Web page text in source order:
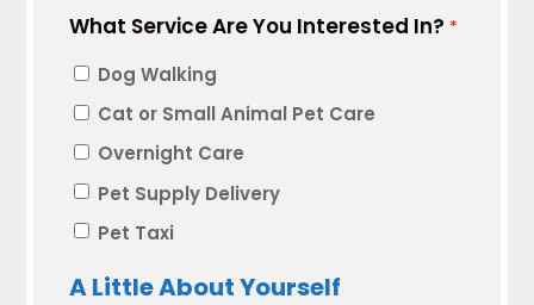
DD
YYYY
What Service Are You Interested In? *
Dog Walking
Cat or Small Animal Pet Care
Overnight Care
Pet Supply Delivery
Pet Taxi
A Little About Yourself